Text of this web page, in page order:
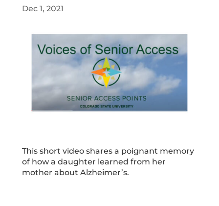
Dec 1, 2021
This short video shares a poignant memory
of how a daughter learned from her
mother about Alzheimer’s.